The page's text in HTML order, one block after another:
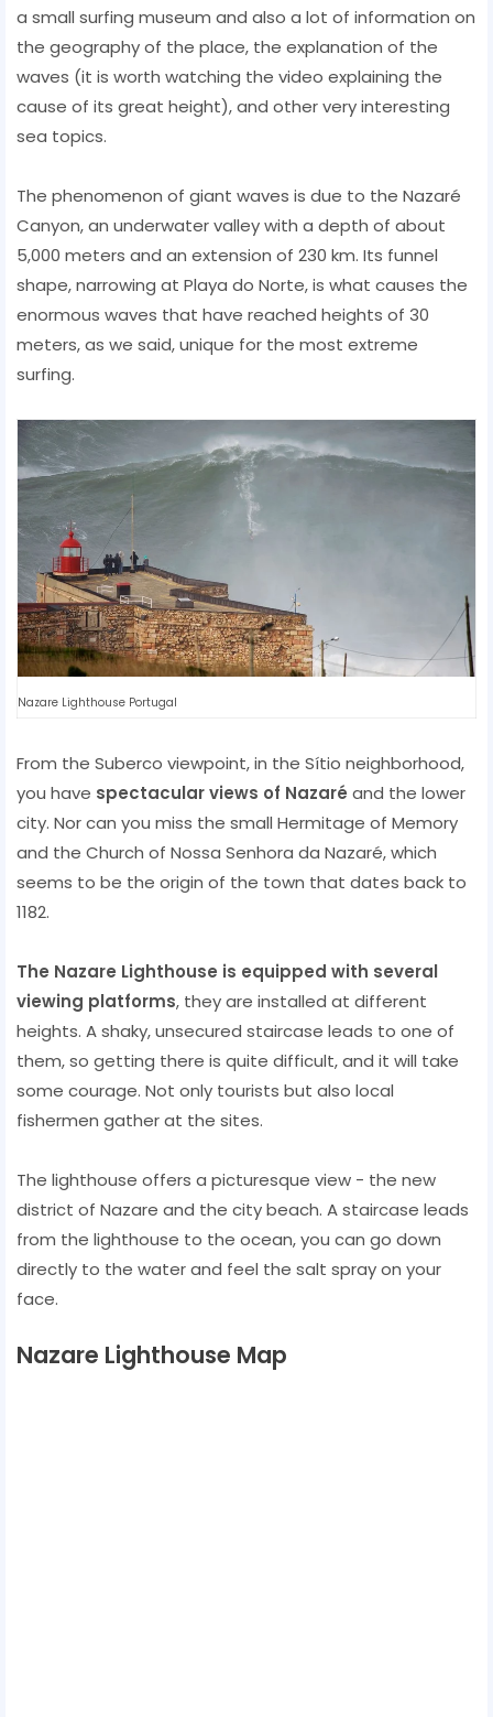
a small surfing museum and also a lot of information on
the geography of the place, the explanation of the
waves (it is worth watching the video explaining the
cause of its great height), and other very interesting
sea topics.
The phenomenon of giant waves is due to the Nazaré
Canyon, an underwater valley with a depth of about
5,000 meters and an extension of 230 km. Its funnel
shape, narrowing at Playa do Norte, is what causes the
enormous waves that have reached heights of 30
meters, as we said, unique for the most extreme
surfing.
Nazare Lighthouse Portugal
From the Suberco viewpoint, in the Sítio neighborhood,
you have spectacular views of Nazaré and the lower
city. Nor can you miss the small Hermitage of Memory
and the Church of Nossa Senhora da Nazaré, which
seems to be the origin of the town that dates back to
1182.
The Nazare Lighthouse is equipped with several
viewing platforms, they are installed at different
heights. A shaky, unsecured staircase leads to one of
them, so getting there is quite difficult, and it will take
some courage. Not only tourists but also local
fishermen gather at the sites.
The lighthouse offers a picturesque view - the new
district of Nazare and the city beach. A staircase leads
from the lighthouse to the ocean, you can go down
directly to the water and feel the salt spray on your
face.
Nazare Lighthouse Map